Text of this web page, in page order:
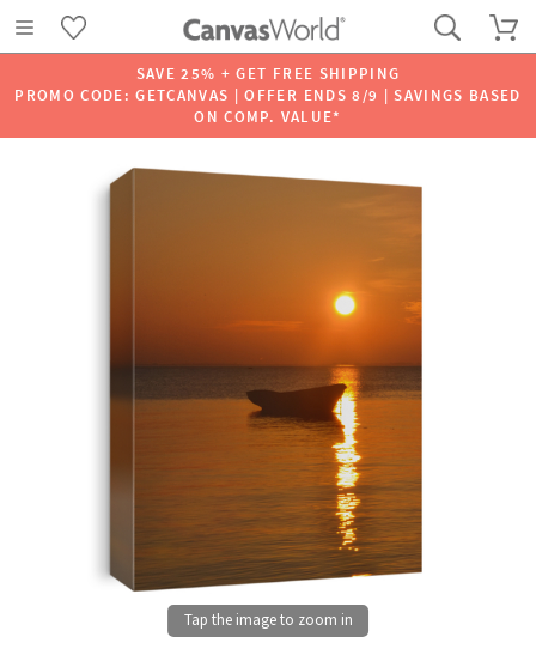
SAVE 25% + GET FREE SHIPPING
PROMO CODE: GETCANVAS | OFFER ENDS 8/9 | SAVINGS BASED
ON COMP. VALUE*